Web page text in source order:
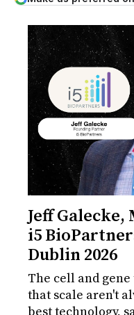
Jeff
i5
Dublin 2026
The cell and
that scale aren't